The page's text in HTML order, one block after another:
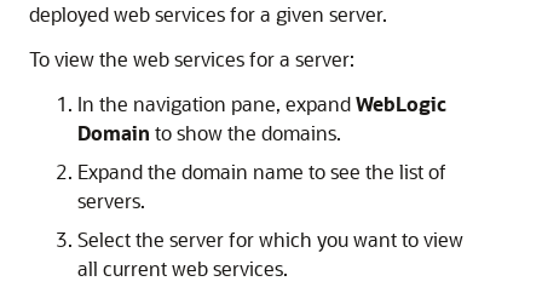
deployed web services for a given server.
To view the web services for a server:
In the navigation pane, expandWebLogic
Domain to show the domains.
Expand the domain name to see the list of
servers.
Select the server for which you want to view
all current web services.